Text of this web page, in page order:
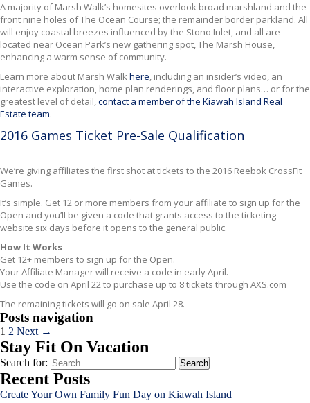
A majority of Marsh Walk’s homesites overlook broad marshland and the
front nine holes of The Ocean Course; the remainder border parkland. All
will enjoy coastal breezes influenced by the Stono Inlet, and all are
located near Ocean Park’s new gathering spot, The Marsh House,
enhancing a warm sense of community.
Learn more about Marsh Walkhere, including an insider’s video, an
interactive exploration, home plan renderings, and floor plans… or for the
greatest level of detail,contact a member of the Kiawah Island Real
Estate team.
2016 Games Ticket Pre-Sale Qualification
We’re giving affiliates the first shot at tickets to the 2016 Reebok CrossFit
Games.
It’s simple. Get 12 or more members from your affiliate to sign up for the
Open and you’ll be given a code that grants access to the ticketing
website six days before it opens to the general public.
How It Works
Get 12+ members to sign up for the Open.
Your Affiliate Manager will receive a code in early April.
Use the code on April 22 to purchase up to 8 tickets through AXS.com
The remaining tickets will go on sale April 28.
Posts navigation
1 2 Next →
Stay Fit On Vacation
Search for:
Recent Posts
Create Your Own Family Fun Day on Kiawah Island